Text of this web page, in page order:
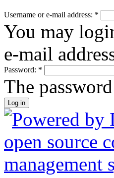
Username or e-mail address: *
You may
e-mail
Password: *
The